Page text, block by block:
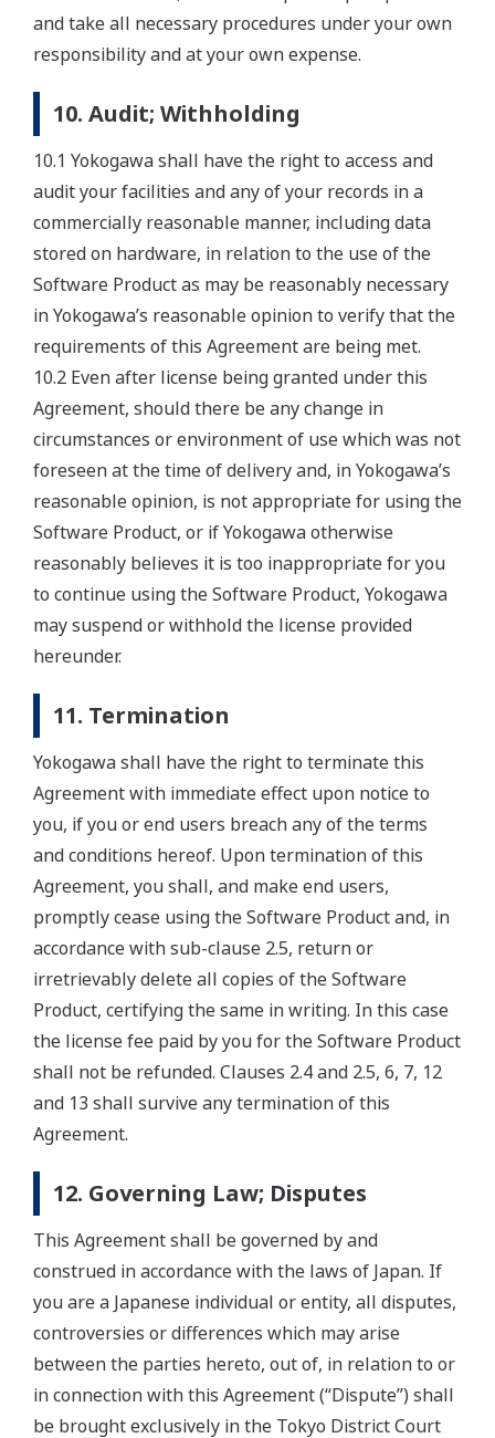
and take all necessary procedures under your own
responsibility and at your own expense.
10. Audit; Withholding
10.1 Yokogawa shall have the right to access and
audit your facilities and any of your records in a
commercially reasonable manner, including data
stored on hardware, in relation to the use of the
Software Product as may be reasonably necessary
in Yokogawa’s reasonable opinion to verify that the
requirements of this Agreement are being met.
10.2 Even after license being granted under this
Agreement, should there be any change in
circumstances or environment of use which was not
foreseen at the time of delivery and, in Yokogawa’s
reasonable opinion, is not appropriate for using the
Software Product, or if Yokogawa otherwise
reasonably believes it is too inappropriate for you
to continue using the Software Product, Yokogawa
may suspend or withhold the license provided
hereunder.
11. Termination
Yokogawa shall have the right to terminate this
Agreement with immediate effect upon notice to
you, if you or end users breach any of the terms
and conditions hereof. Upon termination of this
Agreement, you shall, and make end users,
promptly cease using the Software Product and, in
accordance with sub-clause 2.5, return or
irretrievably delete all copies of the Software
Product, certifying the same in writing. In this case
the license fee paid by you for the Software Product
shall not be refunded. Clauses 2.4 and 2.5, 6, 7, 12
and 13 shall survive any termination of this
Agreement.
12. Governing Law; Disputes
This Agreement shall be governed by and
construed in accordance with the laws of Japan. If
you are a Japanese individual or entity, all disputes,
controversies or differences which may arise
between the parties hereto, out of, in relation to or
in connection with this Agreement (“Dispute”) shall
be brought exclusively in the Tokyo District Court